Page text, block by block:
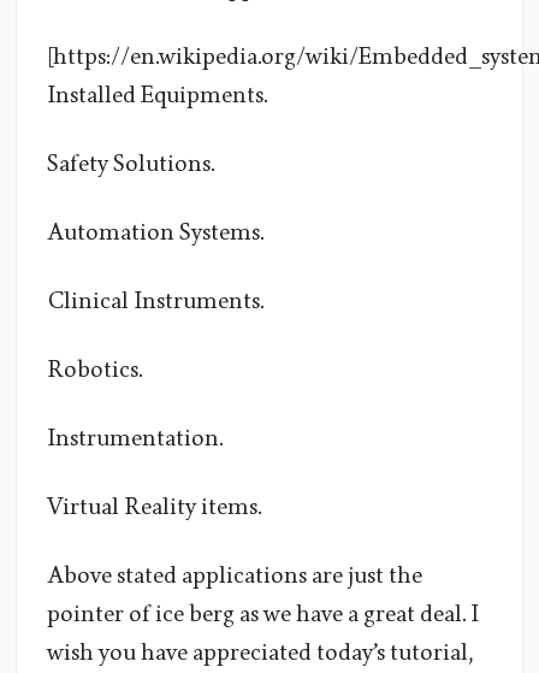
[https://en.wikipedia.org/wiki/
Installed Equipments.
Safety Solutions.
Automation Systems.
Clinical Instruments.
Robotics.
Instrumentation.
Virtual Reality items.
Above stated applications are just the
pointer of ice berg as we have a great deal. I
wish you have appreciated today’s tutorial,